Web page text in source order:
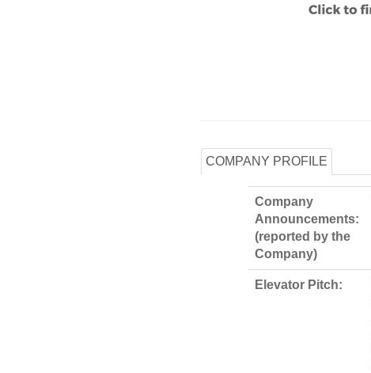
COMPANY PROFILE
Company
Announcements:
(reported by the
Company)
Elevator Pitch: